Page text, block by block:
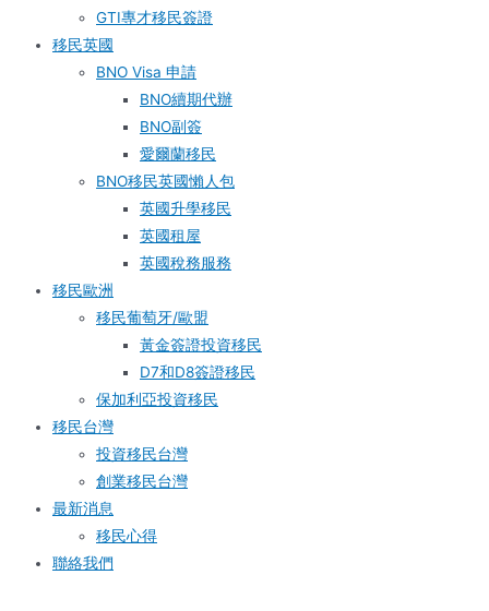
GTI專才移民簽證
移民英國
BNO Visa 申請
BNO續期代辦
BNO副簽
愛爾蘭移民
BNO移民英國懶人包
英國升學移民
英國租屋
英國稅務服務​
移民歐洲
移民葡萄牙/歐盟
黃金簽證投資移民
D7和D8簽證移民
保加利亞投資移民
移民台灣
投資移民台灣
創業移民台灣
最新消息
移民心得
聯絡我們